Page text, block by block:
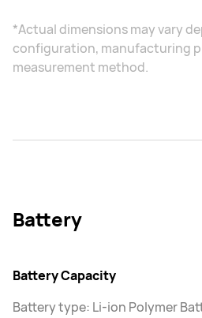
*Actual dimensions may vary
configuration, manufacturing
measurement method.
Battery
Battery Capacity
Battery type: Li-ion Polymer